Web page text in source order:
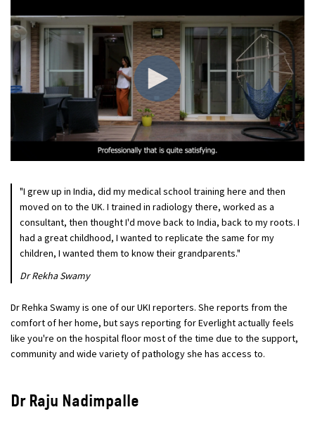
"I grew up in India, did my medical school training here and then
moved on to the UK. I trained in radiology there, worked as a
consultant, then thought I'd move back to India, back to my roots. I
had a great childhood, I wanted to replicate the same for my
children, I wanted them to know their grandparents."
Dr Rekha Swamy
Dr Rehka Swamy is one of our UKI reporters. She reports from the
comfort of her home, but says reporting for Everlight actually feels
like you're on the hospital floor most of the time due to the support,
community and wide variety of pathology she has access to.
Dr Raju Nadimpalle